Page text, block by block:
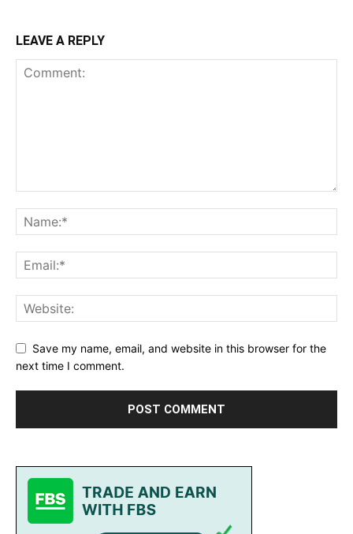
LEAVE A REPLY
Save my name, email, and website in this browser for the
next time I comment.